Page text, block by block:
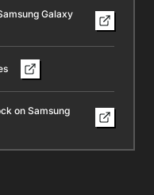
Galaxy
on Samsung